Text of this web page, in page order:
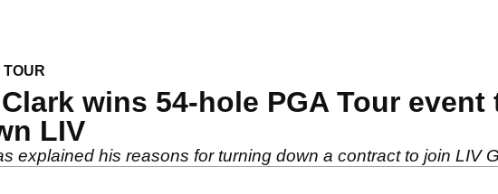
TOUR
wins 54-hole PGA Tour
LIV
explained his reasons for turning down a contract to join LIV